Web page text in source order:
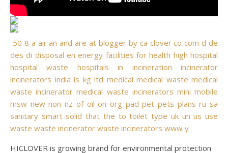
50 8 a air an and are at blogger by ca clover co com d de
des di disposal en energy facilities for health high hospital
hospital waste
hospitals in incineration
incinerator
incinerators india is kg ltd medical medical waste medical
waste incinerator medical waste incinerators mini mobile
msw new non nz of oil on org pad pet pets plans ru sa
sanitary smart solid that the to toilet type uk un us use
waste waste incinerator waste incinerators www y
HICLOVER is growing brand for environmental protection